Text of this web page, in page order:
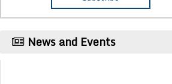
News and Events